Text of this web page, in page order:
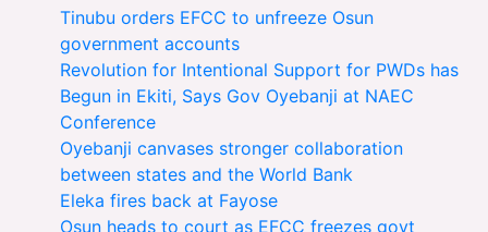
Tinubu orders EFCC to unfreeze Osun
government accounts
Revolution for Intentional Support for PWDs has
Begun in Ekiti, Says Gov Oyebanji at NAEC
Conference
Oyebanji canvases stronger collaboration
between states and the World Bank
Eleka fires back at Fayose
Osun heads to court as EFCC freezes govt